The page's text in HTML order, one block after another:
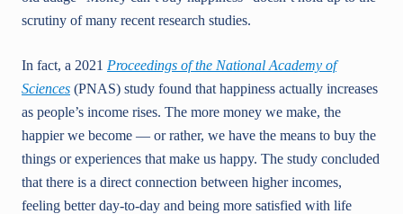
scrutiny of many recent research studies.
In fact, a 2021 Proceedings of the National Academy of
Sciences (PNAS) study found that happiness actually increases
as people’s income rises. The more money we make, the
happier we become — or rather, we have the means to buy the
things or experiences that make us happy. The study concluded
that there is a direct connection between higher incomes,
feeling better day-to-day and being more satisfied with life